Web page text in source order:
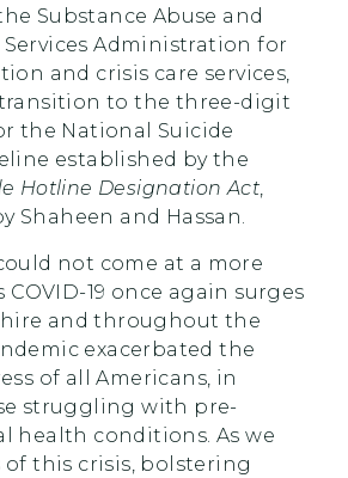
Substance Abuse and
Administration for
and crisis care services,
to the three-digit
the National Suicide
established by the
Hotline Designation Act,
Shaheen and Hassan.
not come at a more
19 once again surges
and throughout the
exacerbated the
of all Americans, in
struggling with pre-
health conditions. As we
of this crisis, bolstering